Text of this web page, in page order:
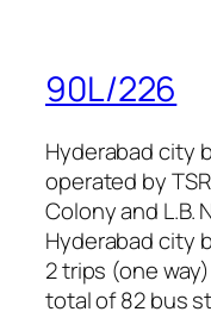
90L/226
Hyderabad city
operated by
Colony and L.B.
Hyderabad city
2 trips (one
total of 82 bus